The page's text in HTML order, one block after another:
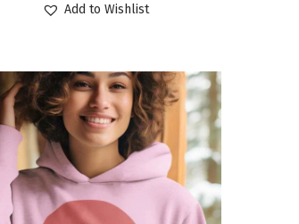
Add to Wishlist